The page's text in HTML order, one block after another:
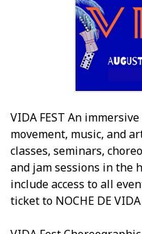
VIDA FEST An
movement, music, and
classes, seminars,
and jam sessions in the
include access to all
ticket to NOCHE DE